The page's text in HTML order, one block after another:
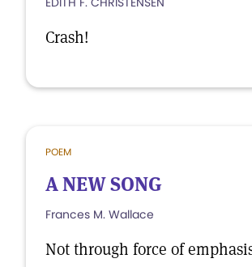
Crash!
POEM
A NEW SONG
Frances M. Wallace
Not through force of